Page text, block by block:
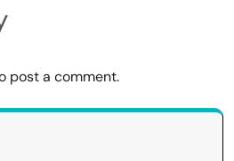
post a comment.